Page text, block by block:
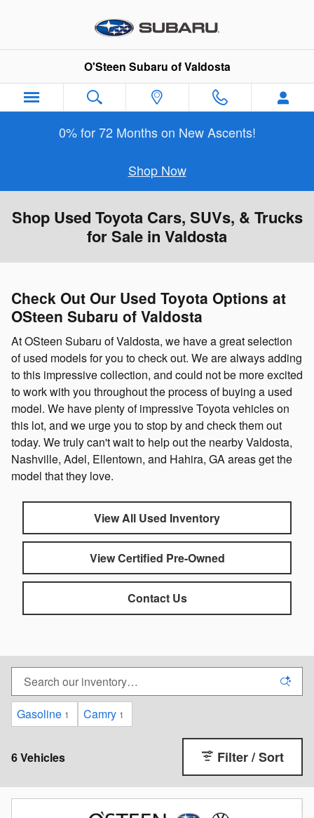
O'Steen Subaru of Valdosta
0% for 72 Months on New Ascents!
Shop Now
Shop Used Toyota Cars, SUVs, & Trucks
for Sale in Valdosta
Check Out Our Used Toyota Options at
OSteen Subaru of Valdosta
At OSteen Subaru of Valdosta, we have a great selection
of used models for you to check out. We are always adding
to this impressive collection, and could not be more excited
to work with you throughout the process of buying a used
model. We have plenty of impressive Toyota vehicles on
this lot, and we urge you to stop by and check them out
today. We truly can't wait to help out the nearby Valdosta,
Nashville, Adel, Ellentown, and Hahira, GA areas get the
model that they love.
View All Used Inventory
View Certified Pre-Owned
Contact Us
Gasoline 1 Camry 1
6 Vehicles Filter / Sort